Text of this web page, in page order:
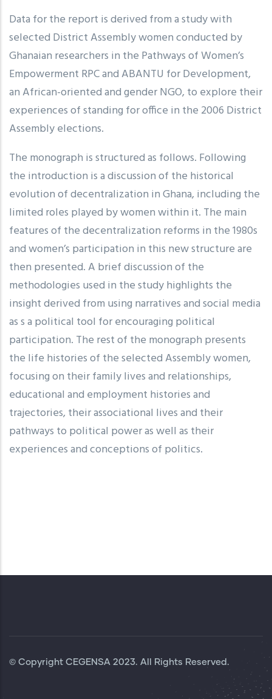
Data for the report is derived from a study with
selected District Assembly women conducted by
Ghanaian researchers in the Pathways of Women’s
Empowerment RPC and ABANTU for Development,
an African-oriented and gender NGO, to explore their
experiences of standing for office in the 2006 District
Assembly elections.
The monograph is structured as follows. Following
the introduction is a discussion of the historical
evolution of decentralization in Ghana, including the
limited roles played by women within it. The main
features of the decentralization reforms in the 1980s
and women’s participation in this new structure are
then presented. A brief discussion of the
methodologies used in the study highlights the
insight derived from using narratives and social media
as s a political tool for encouraging political
participation. The rest of the monograph presents
the life histories of the selected Assembly women,
focusing on their family lives and relationships,
educational and employment histories and
trajectories, their associational lives and their
pathways to political power as well as their
experiences and conceptions of politics.
© Copyright CEGENSA 2023. All Rights Reserved.